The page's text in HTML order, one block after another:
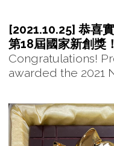
[2021.10.25] 恭喜
第18屆國家新創獎！
Congratulations!
awarded the 2021